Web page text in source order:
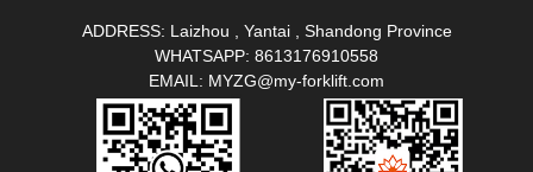
ADDRESS: Laizhou , Yantai , Shandong Province
WHATSAPP: 8613176910558
EMAIL: MYZG@my-forklift.com